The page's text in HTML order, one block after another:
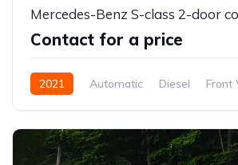
Mercedes-Benz S-class 2-door
Contact for a price
2021 Automatic Diesel Front